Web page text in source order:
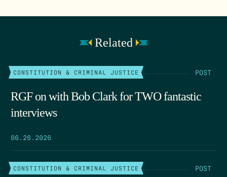
Related
CONSTITUTION & CRIMINAL JUSTICE POST
RGF on with Bob Clark for TWO fantastic
interviews
06.26.2026
CONSTITUTION & CRIMINAL JUSTICE POST